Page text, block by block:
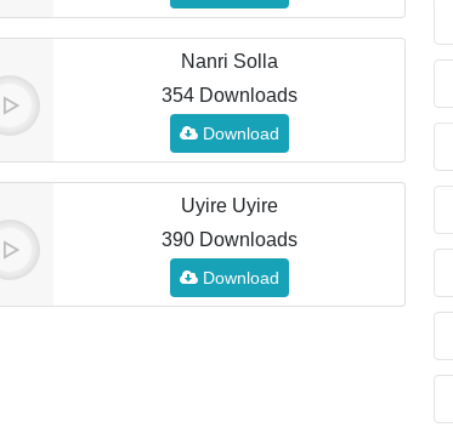
Nanri Solla
354 Downloads
Download
Uyire Uyire
390 Downloads
Download